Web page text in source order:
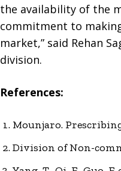
the availability of the
commitment to
market,” said Rehan
division.
References:
Mounjaro.
Division of Non-